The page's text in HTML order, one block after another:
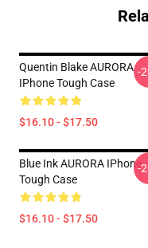
Quentin Blake AURORA
IPhone Tough Case
$16.10 - $17.50
-
Blue Ink AURORA IPhone
Tough Case
$16.10 - $17.50
-